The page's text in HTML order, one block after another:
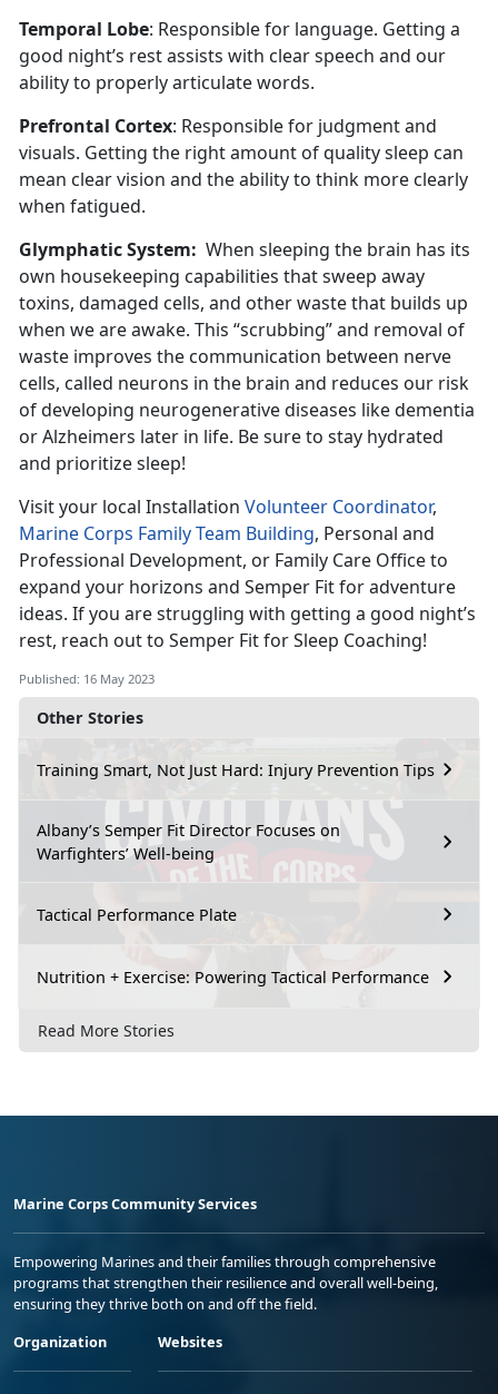
Other Stories
Training Smart, Not Just Hard: Injury Prevention Tips
Albany’s Semper Fit Director Focuses on
Warfighters’ Well-being
Tactical Performance Plate
Nutrition + Exercise: Powering Tactical Performance
Read More Stories
Temporal Lobe: Responsible for language. Getting a
good night’s rest assists with clear speech and our
ability to properly articulate words.
Prefrontal Cortex: Responsible for judgment and
visuals. Getting the right amount of quality sleep can
mean clear vision and the ability to think more clearly
when fatigued.
Glymphatic System: When sleeping the brain has its
own housekeeping capabilities that sweep away
toxins, damaged cells, and other waste that builds up
when we are awake. This “scrubbing” and removal of
waste improves the communication between nerve
cells, called neurons in the brain and reduces our risk
of developing neurogenerative diseases like dementia
or Alzheimers later in life. Be sure to stay hydrated
and prioritize sleep!
Visit your local Installation Volunteer Coordinator,
Marine Corps Family Team Building, Personal and
Professional Development, or Family Care Office to
expand your horizons and Semper Fit for adventure
ideas. If you are struggling with getting a good night’s
rest, reach out to Semper Fit for Sleep Coaching!
Published: 16 May 2023
Marine Corps Community Services
Empowering Marines and their families through comprehensive
programs that strengthen their resilience and overall well-being,
ensuring they thrive both on and off the field.
Organization
Websites